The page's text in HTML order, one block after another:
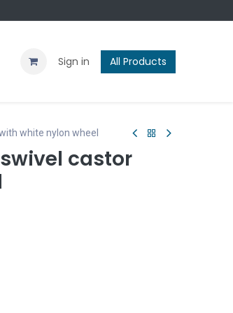
Sign in All Products
white nylon wheel
castor